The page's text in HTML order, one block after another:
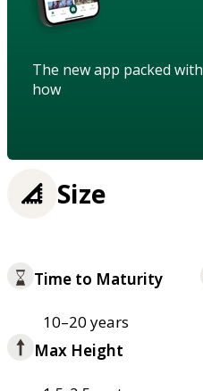
The new app packed
how
Size
Time to Maturity
10–20 years
Max Height